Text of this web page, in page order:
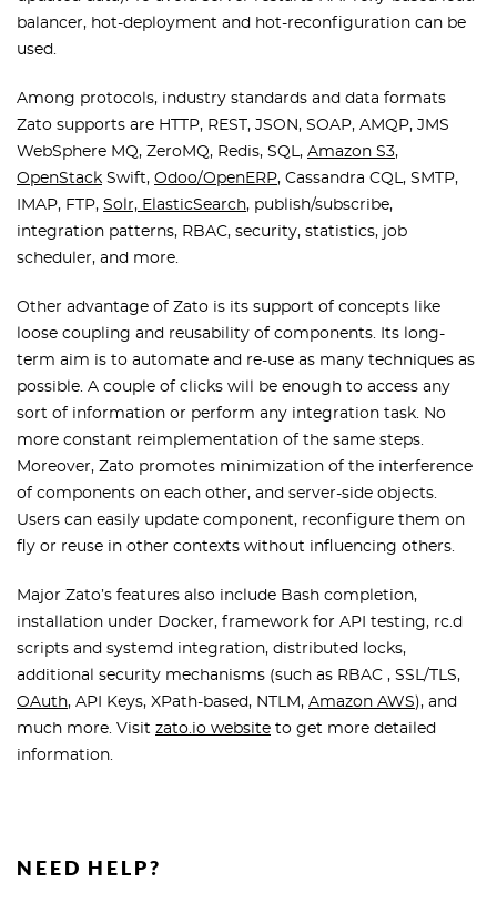
balancer, hot-deployment and hot-reconfiguration can be
used.
Among protocols, industry standards and data formats
Zato supports are HTTP, REST, JSON, SOAP, AMQP, JMS
WebSphere MQ, ZeroMQ, Redis, SQL, Amazon S3,
OpenStack Swift, Odoo/OpenERP, Cassandra CQL, SMTP,
IMAP, FTP, Solr, ElasticSearch, publish/subscribe,
integration patterns, RBAC, security, statistics, job
scheduler, and more.
Other advantage of Zato is its support of concepts like
loose coupling and reusability of components. Its long-
term aim is to automate and re-use as many techniques as
possible. A couple of clicks will be enough to access any
sort of information or perform any integration task. No
more constant reimplementation of the same steps.
Moreover, Zato promotes minimization of the interference
of components on each other, and server-side objects.
Users can easily update component, reconfigure them on
fly or reuse in other contexts without influencing others.
Major Zato’s features also include Bash completion,
installation under Docker, framework for API testing, rc.d
scripts and systemd integration, distributed locks,
additional security mechanisms (such as RBAC , SSL/TLS,
OAuth, API Keys, XPath-based, NTLM, Amazon AWS), and
much more. Visit zato.io website to get more detailed
information.
NEED HELP?